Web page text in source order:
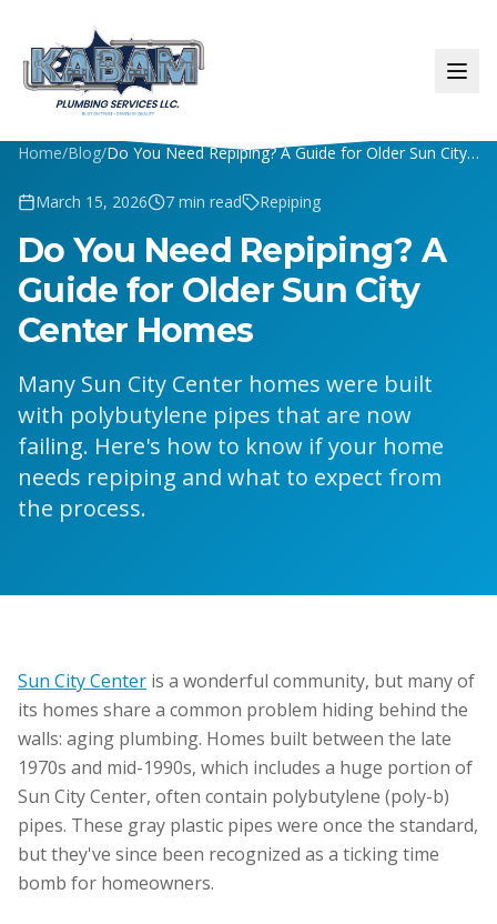
Home/Blog/ Do You Need Repiping? A Guide for Older Sun City Center Homes
March 15, 2026 7 min read Repiping
Do You Need Repiping? A
Guide for Older Sun City
Center Homes
Many Sun City Center homes were built
with polybutylene pipes that are now
failing. Here's how to know if your home
needs repiping and what to expect from
the process.
Sun City Center is a wonderful community, but many of
its homes share a common problem hiding behind the
walls: aging plumbing. Homes built between the late
1970s and mid-1990s, which includes a huge portion of
Sun City Center, often contain polybutylene (poly-b)
pipes. These gray plastic pipes were once the standard,
but they've since been recognized as a ticking time
bomb for homeowners.